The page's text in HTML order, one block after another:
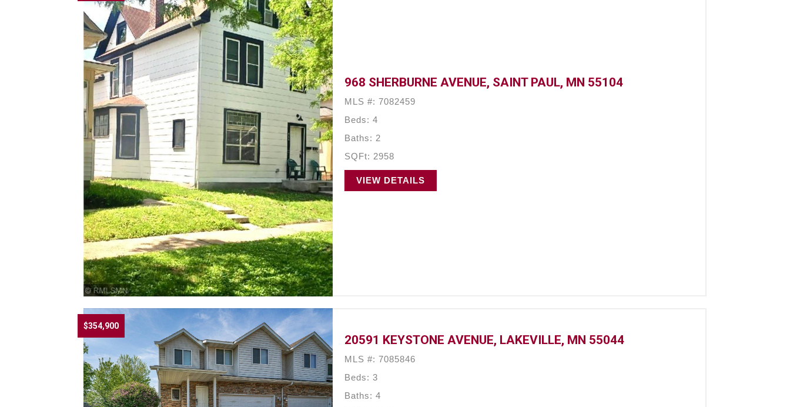
968 SHERBURNE AVENUE, SAINT PAUL, MN 55104
MLS #: 7082459
Beds: 4
Baths: 2
SQFt: 2958
VIEW DETAILS
$354,900
20591 KEYSTONE AVENUE, LAKEVILLE, MN 55044
MLS #: 7085846
Beds: 3
Baths: 4